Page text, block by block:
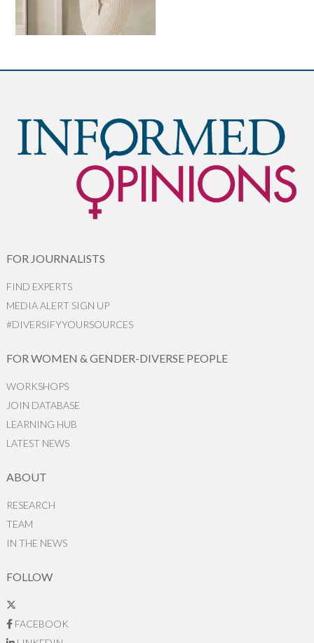
FOR JOURNALISTS
FIND EXPERTS
MEDIA ALERT SIGN UP
#DIVERSIFYYOURSOURCES
FOR WOMEN & GENDER-DIVERSE PEOPLE
WORKSHOPS
JOIN DATABASE
LEARNING HUB
LATEST NEWS
ABOUT
RESEARCH
TEAM
IN THE NEWS
FOLLOW
FACEBOOK